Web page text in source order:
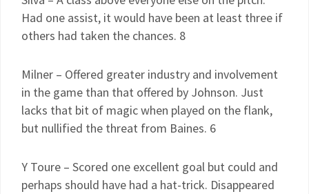
Had one assist, it would have been at least three if
others had taken the chances. 8
Milner – Offered greater industry and involvement
in the game than that offered by Johnson. Just
lacks that bit of magic when played on the flank,
but nullified the threat from Baines. 6
Y Toure – Scored one excellent goal but could and
perhaps should have had a hat-trick. Disappeared